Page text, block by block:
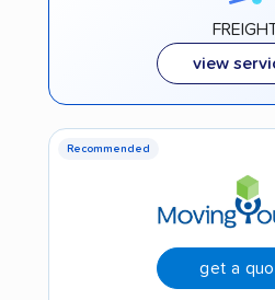
view
Recommended
get a